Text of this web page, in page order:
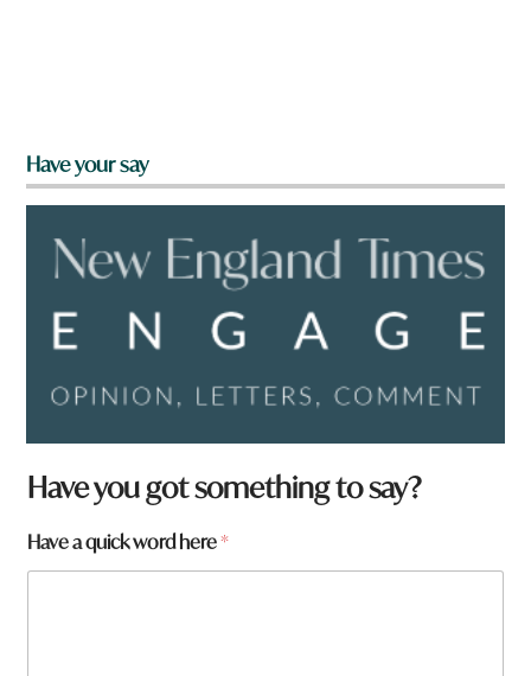
Have your say
Have you got something to say?
Have a quick word here*